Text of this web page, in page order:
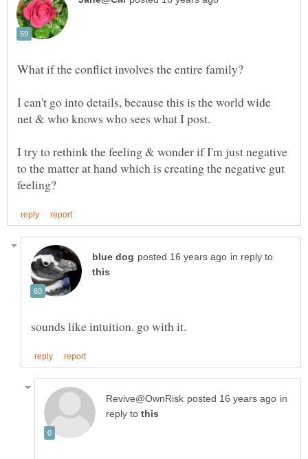
I can't go into details, because this is the world wide
I try to rethink the feeling & wonder if I'm just negative
to the matter at hand which is creating the negative gut
in reply to
in
reply to